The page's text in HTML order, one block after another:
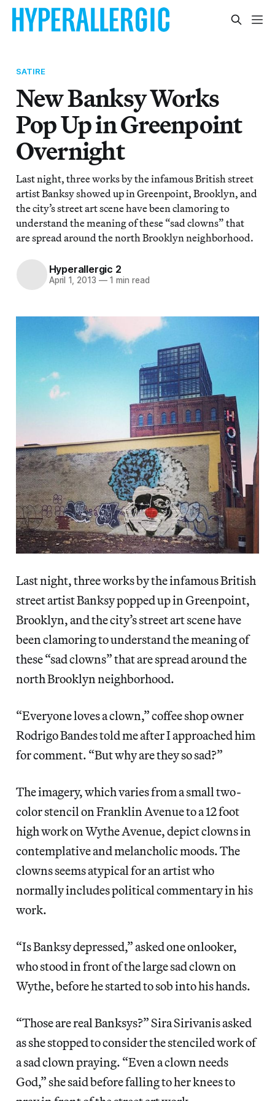
SATIRE
New Banksy Works
Pop Up in Greenpoint
Overnight
Last night, three works by the infamous British street
artist Banksy showed up in Greenpoint, Brooklyn, and
the city’s street art scene have been clamoring to
understand the meaning of these “sad clowns” that
are spread around the north Brooklyn neighborhood.
Hyperallergic 2
April 1, 2013 —1 min read
Last night, three works by the infamous British
street artist Banksy popped up in Greenpoint,
Brooklyn, and the city’s street art scene have
been clamoring to understand the meaning of
these “sad clowns” that are spread around the
north Brooklyn neighborhood.
“Everyone loves a clown,” coffee shop owner
Rodrigo Bandes told me after I approached him
for comment. “But why are they so sad?”
The imagery, which varies from a small two-
color stencil on Franklin Avenue to a 12 foot
high work on Wythe Avenue, depict clowns in
contemplative and melancholic moods. The
clowns seems atypical for an artist who
normally includes political commentary in his
work.
“Is Banksy depressed,” asked one onlooker,
who stood in front of the large sad clown on
Wythe, before he started to sob into his hands.
“Those are real Banksys?” Sira Sirivanis asked
as she stopped to consider the stenciled work of
a sad clown praying. “Even a clown needs
God,” she said before falling to her knees to